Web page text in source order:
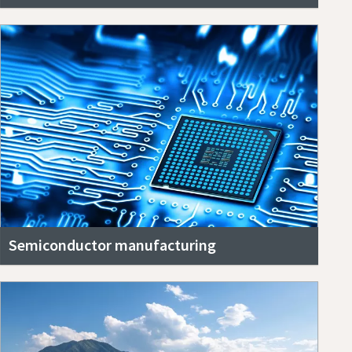
Semiconductor manufacturing